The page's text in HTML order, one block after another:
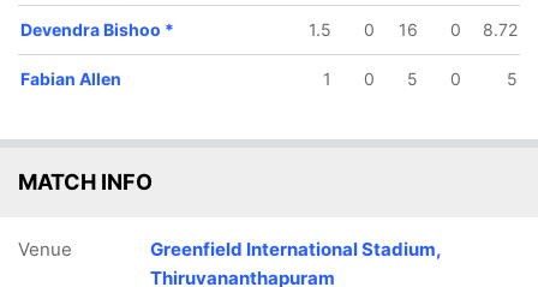
57/5
ov
66/6
21 ov
87/7
94/8
28.1 ov
103/9
31.3 ov
Devendra Bishoo * 1.5 0 16 0 8.72
Fabian Allen 1 0 5 0 5
MATCH INFO
Venue
Greenfield International Stadium,
Thiruvananthapuram